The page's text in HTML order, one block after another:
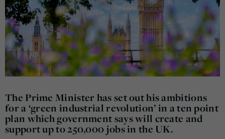
The Prime Minister has set out his ambitions
for a ‘green industrial revolution’ in a ten point
plan which government says will create and
support up to 250,000 jobs in the UK.